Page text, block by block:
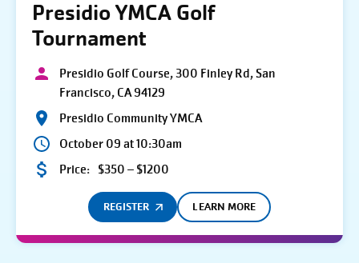
Presidio YMCA Golf
Tournament
Presidio Golf Course, 300 Finley Rd, San
Francisco, CA 94129
Presidio Community YMCA
October 09 at 10:30am
Price: $350 – $1200
REGISTER LEARN MORE